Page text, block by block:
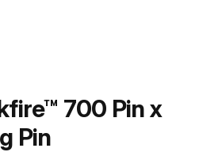
700 Pin x
Pin